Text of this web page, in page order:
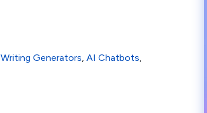
Writing Generators, AI Chatbots,